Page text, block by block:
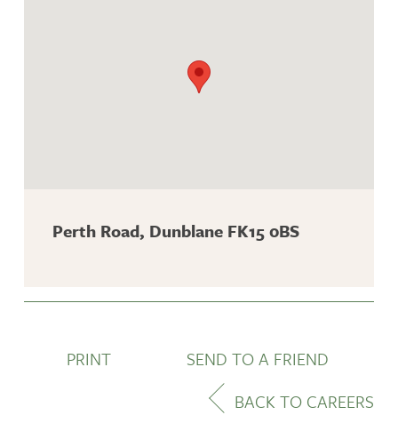
Perth Road, Dunblane FK15 0BS
PRINT
SEND TO A FRIEND
BACK TO CAREERS